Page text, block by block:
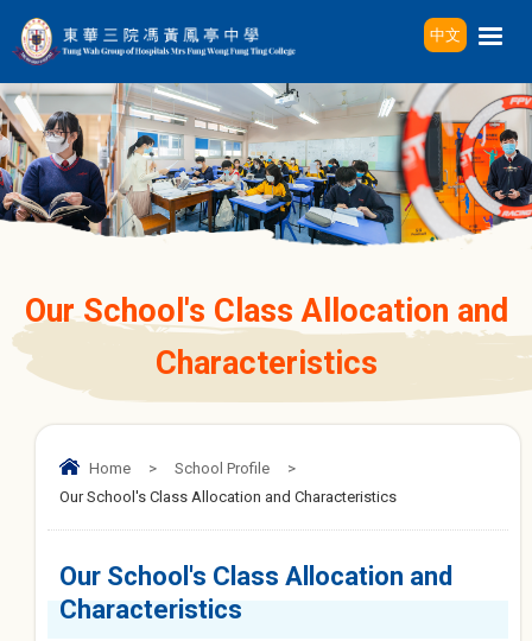
中文
Our School's Class Allocation and
Characteristics
Home > School Profile
>
Our School's Class Allocation and Characteristics
Our School's Class Allocation and
Characteristics